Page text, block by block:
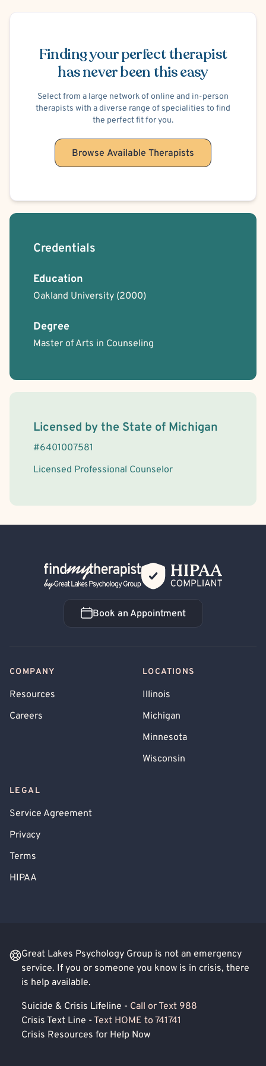
free zone where you will always be treated in a warm,
caring, and respectful manner. I know that bad
survive. I am here to help you find a better way.
Finding your perfect therapist
has never been this easy
Select from a large network of online and in-person
therapists with a diverse range of specialities to find
the perfect fit for you.
Browse Available Therapists
Credentials
Education
Oakland University (2000)
Degree
Master of Arts in Counseling
License Information
Licensed by the State of Michigan
#6401007581
Licensed Professional Counselor
Back Home
Book an Appointment
Book an Appointment
COMPANY
Resources
Careers
LOCATIONS
Illinois
Michigan
Minnesota
Wisconsin
LEGAL
Service Agreement
Privacy
Terms
HIPAA
Great Lakes Psychology Group is not an emergency
service. If you or someone you know is in crisis, there
is help available.
Suicide & Crisis Lifeline - Call or Text 988
Crisis Text Line - Text HOME to 741741
Crisis Resources for Help Now